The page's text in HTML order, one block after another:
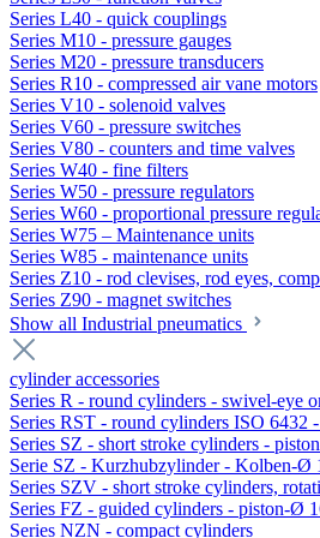
Series L40 - quick couplings
Series M10 - pressure gauges
Series M20 - pressure transducers
Series R10 - compressed air vane motors
Series V10 - solenoid valves
Series V60 - pressure switches
Series V80 - counters and time valves
Series W40 - fine filters
Series W50 - pressure regulators
Series W60 - proportional pressure
Series W75 – Maintenance units
Series W85 - maintenance units
Series Z10 - rod clevises, rod eyes,
Series Z90 - magnet switches
Show all Industrial pneumatics
cylinder accessories
Series R - round cylinders - swivel-eye
Series RST - round cylinders ISO 6432
Series SZ - short stroke cylinders -
Serie SZ - Kurzhubzylinder - Kolben-Ø
Series SZV - short stroke cylinders,
Series FZ - guided cylinders - piston-Ø
Series NZN - compact cylinders